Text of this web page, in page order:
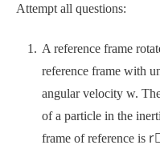
Attempt all questions:
A reference frame
reference frame with
angular velocity w.
of a particle in the
frame of reference